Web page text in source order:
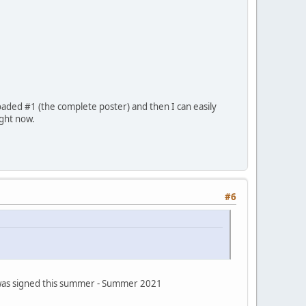
#1 (the complete poster) and then I can easily
now.
#6
signed this summer - Summer 2021